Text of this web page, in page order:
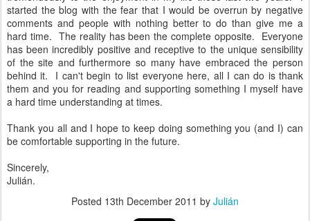
started the blog with the fear that I would be overrun by negative
comments and people with nothing better to do than give me a
hard time. The reality has been the complete opposite. Everyone
has been incredibly positive and receptive to the unique sensibility
of the site and furthermore so many have embraced the person
behind it. I can't begin to list everyone here, all I can do is thank
them and you for reading and supporting something I myself have
a hard time understanding at times.
Thank you all and I hope to keep doing something you (and I) can
be comfortable supporting in the future.
Sincerely,
Julián.
Posted 13th December 2011 by Julián